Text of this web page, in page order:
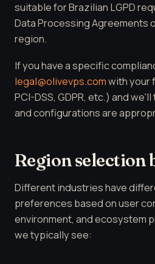
suitable for Brazilian LGPD
Data Processing Agreements
region.
If you have a specific
legal@olivevps.comwith your
PCI-DSS, GDPR, etc.) and
and configurations are
Region selection
Different industries have
preferences based on user
environment, and ecosystem
we typically see: